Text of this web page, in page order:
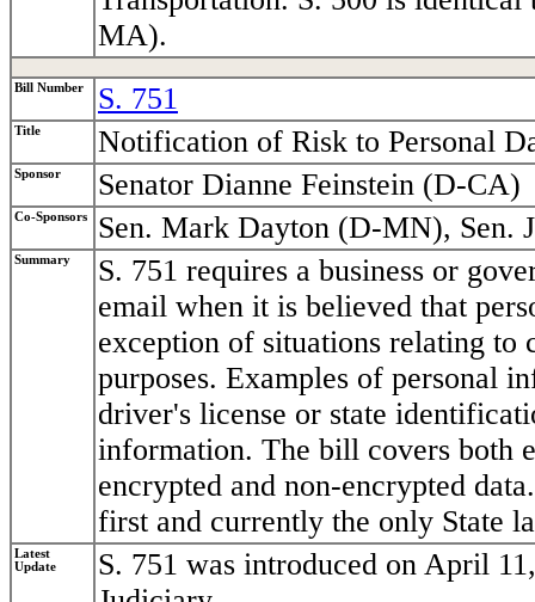
MA).
Bill Number S. 751
Title Notification of Risk to Personal
Sponsor Senator Dianne Feinstein (D-CA)
Co-Sponsors Sen. Mark Dayton (D-MN), Sen.
Summary
S. 751 requires a business or
email when it is believed that
exception of situations relating
purposes. Examples of personal
driver's license or state
information. The bill covers both
encrypted and non-encrypted
first and currently the only State
Latest
Update
S. 751 was introduced on April